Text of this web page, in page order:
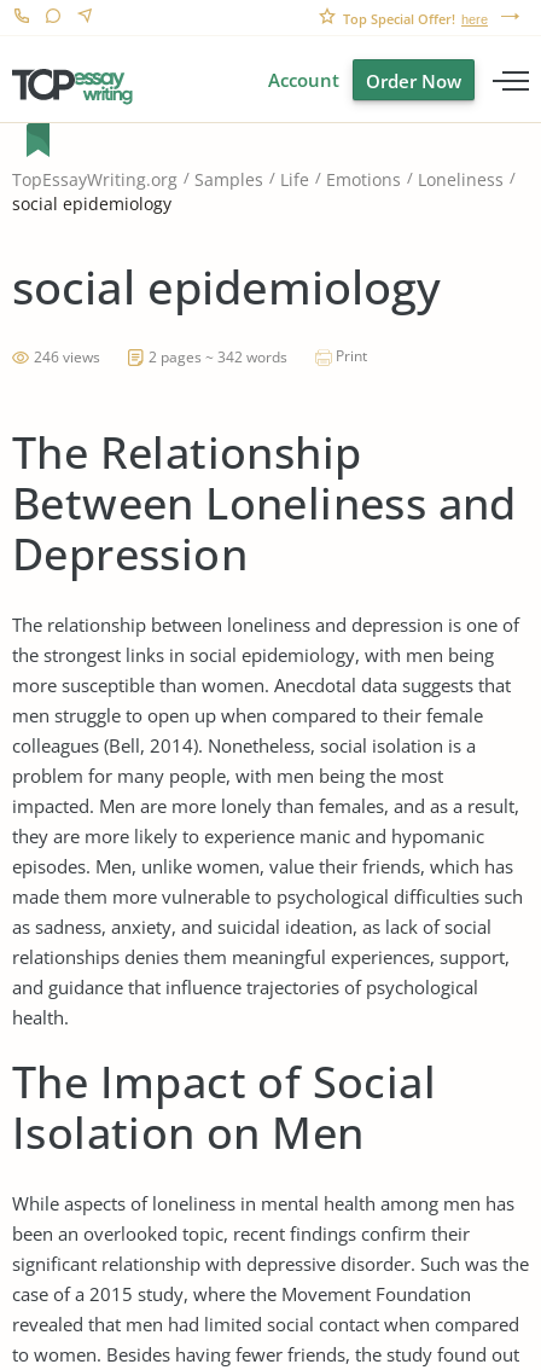
Top Special Offer! here
Account Order Now
TopEssayWriting.org Samples Life Emotions
Loneliness
social epidemiology
social epidemiology
246 views 2 pages ~ 342 words Print
The Relationship
Between Loneliness and
Depression
The relationship between loneliness and depression is one of
the strongest links in social epidemiology, with men being
more susceptible than women. Anecdotal data suggests that
men struggle to open up when compared to their female
colleagues (Bell, 2014). Nonetheless, social isolation is a
problem for many people, with men being the most
impacted. Men are more lonely than females, and as a result,
they are more likely to experience manic and hypomanic
episodes. Men, unlike women, value their friends, which has
made them more vulnerable to psychological difficulties such
as sadness, anxiety, and suicidal ideation, as lack of social
relationships denies them meaningful experiences, support,
and guidance that influence trajectories of psychological
health.
The Impact of Social
Isolation on Men
While aspects of loneliness in mental health among men has
been an overlooked topic, recent findings confirm their
significant relationship with depressive disorder. Such was the
case of a 2015 study, where the Movement Foundation
revealed that men had limited social contact when compared
to women. Besides having fewer friends, the study found out